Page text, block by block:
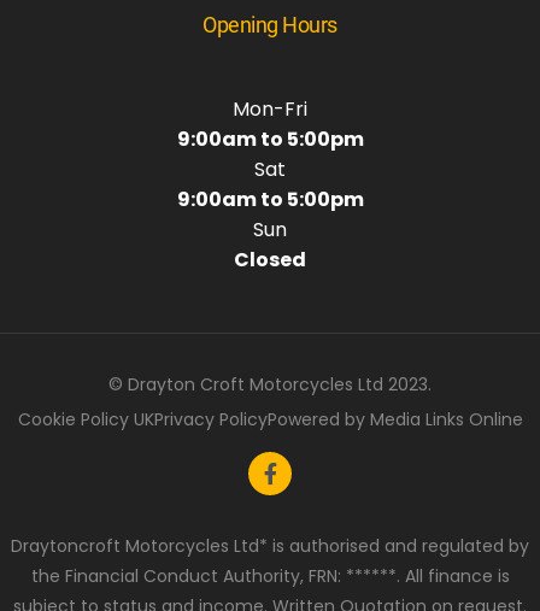
Opening Hours
Mon-Fri
9:00am to 5:00pm
Sat
9:00am to 5:00pm
Sun
Closed
© Drayton Croft Motorcycles Ltd 2023.
Cookie Policy UKPrivacy PolicyPowered by Media Links Online
Draytoncroft Motorcycles Ltd* is authorised and regulated by
the Financial Conduct Authority, FRN: ******. All finance is